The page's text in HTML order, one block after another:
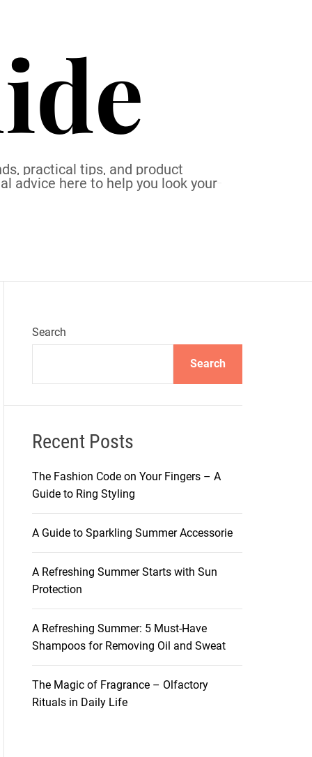
practical tips, and product
advice here to help you look your
Search
Search
Recent Posts
The Fashion Code on Your Fingers – A
Guide to Ring Styling
A Guide to Sparkling Summer Accessorie
A Refreshing Summer Starts with Sun
Protection
A Refreshing Summer: 5 Must-Have
Shampoos for Removing Oil and Sweat
The Magic of Fragrance – Olfactory
Rituals in Daily Life